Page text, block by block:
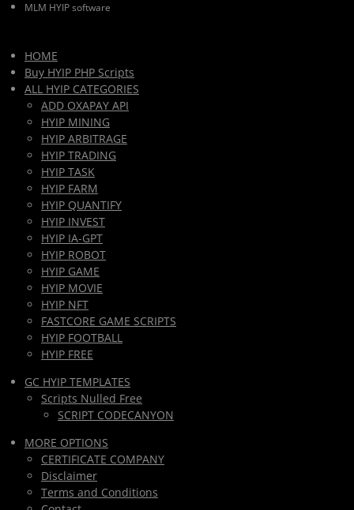
MLM HYIP software
HOME
Buy HYIP PHP Scripts
ALL HYIP CATEGORIES
ADD OXAPAY API
HYIP MINING
HYIP ARBITRAGE
HYIP TRADING
HYIP TASK
HYIP FARM
HYIP QUANTIFY
HYIP INVEST
HYIP IA-GPT
HYIP ROBOT
HYIP GAME
HYIP MOVIE
HYIP NFT
FASTCORE GAME SCRIPTS
HYIP FOOTBALL
HYIP FREE
GC HYIP TEMPLATES
Scripts Nulled Free
SCRIPT CODECANYON
MORE OPTIONS
CERTIFICATE COMPANY
Disclaimer
Terms and Conditions